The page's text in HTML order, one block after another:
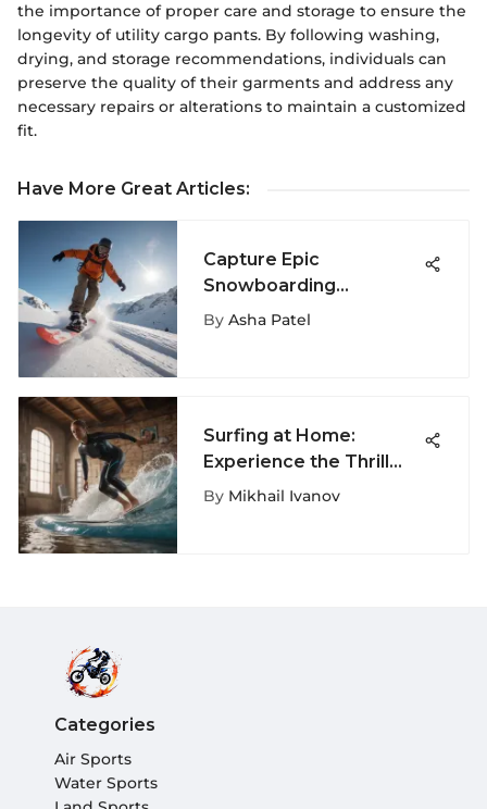
the importance of proper care and storage to ensure the
longevity of utility cargo pants. By following washing,
drying, and storage recommendations, individuals can
preserve the quality of their garments and address any
necessary repairs or alterations to maintain a customized
fit.
Have More Great Articles:
Capture Epic
Snowboarding
Moments with GoPro
By Asha Patel
Surfing at Home:
Experience the Thrill
Anywhere
By Mikhail Ivanov
Categories
Air Sports
Water Sports